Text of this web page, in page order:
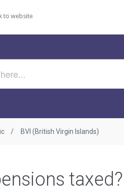
to website
BVI (British Virgin Islands)
taxed?